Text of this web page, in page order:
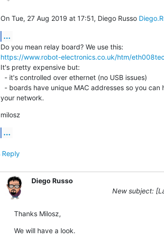
On Tue, 27 Aug 2019 at 17:51, Diego Russo
...
https://www.robot-electronics.co.uk/htm/
It's pretty expensive but:
your network.
milosz
...
Reply
Diego Russo
New subject:
Thanks Milosz,
We will have a look.